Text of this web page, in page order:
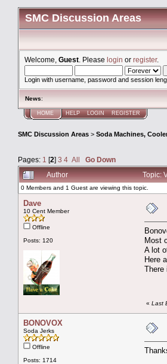
SMC Discussion Areas
Welcome, Guest . Please login or register.
Login with username, password and session
News:
HOME HELP LOGIN REGISTER
SMC Discussion Areas > Soda Machines,
Pages: 1 [2] 3 4 All Go Down
Author Topic:
0 Members and 1 Guest are viewing this topic.
Dave
10 Cent Member
Offline
Posts: 120
Most
A lot
Here
There
« Last
BONOVOX
Soda Jerks
Offline
Posts: 1714